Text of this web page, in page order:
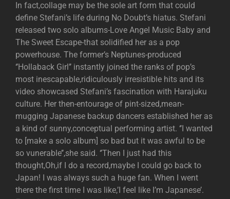
In fact,collage may be the sole art form that could
define Stefani’s life during No Doubt’s hiatus. Stefani
released two solo albums-Love Angel Music Baby and
The Sweet Escape-that solidified her as a pop
powerhouse. The former’s Neptunes-produced
‘’Hollaback Girl’’ instantly joined the ranks of pop’s
most inescapable,ridiculously irresistible hits and its
video showcased Stefani’s fascination with Harajuku
culture. Her then-entourage of pint-sized,mean-
mugging Japanese backup dancers established her as
a kind of sunny,conceptual performing artist. ‘’I wanted
to [make a solo album] so bad but it was awful to be
so vunerable’’,she said. ‘’Then I just had this
thought,Oh,if I do a record,maybe I could go back to
Japan! I was always such a huge fan. When I went
there the first time I was like,’I feel like I’m Japanese’.